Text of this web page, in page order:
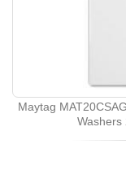
Maytag
Washers